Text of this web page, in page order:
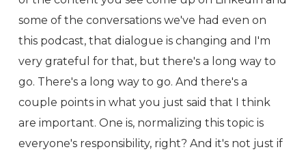
some of the conversations we've had even on
this podcast, that dialogue is changing and I'm
very grateful for that, but there's a long way to
go. There's a long way to go. And there's a
couple points in what you just said that I think
are important. One is, normalizing this topic is
everyone's responsibility, right? And it's not just if